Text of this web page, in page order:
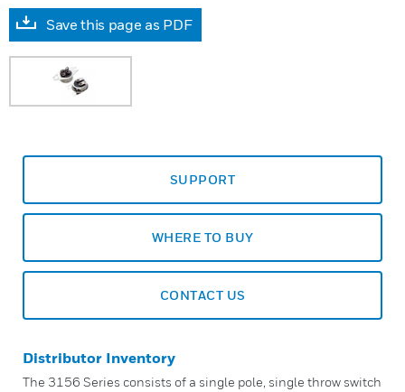
Save this page as PDF
SUPPORT
WHERE TO BUY
CONTACT US
Distributor Inventory
The 3156 Series consists of a single pole, single throw switch